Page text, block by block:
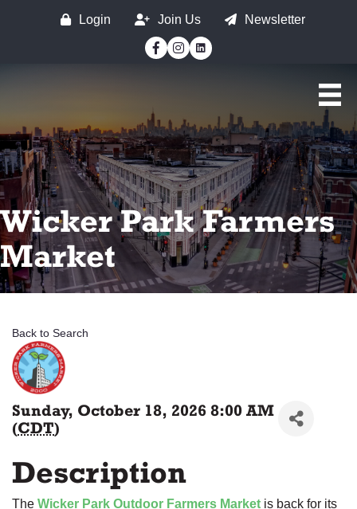
Login Join Us
Newsletter
Facebook
Instagram
Wicker Park Farmers
Market
Back to Search
Sunday, October 18, 2026 8:00 AM
(CDT)
Description
The Wicker Park Outdoor Farmers Market is back for its